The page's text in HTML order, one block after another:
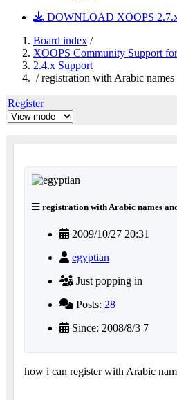
DOWNLOAD XOOPS
Board index /
XOOPS Community Support
2.4.x Support
/ registration with Arabic names
Register
registration with Arabic names
2009/10/27 20:31
egyptian
Just popping in
Posts: 28
Since: 2008/8/3 7
how i can register with Arabic